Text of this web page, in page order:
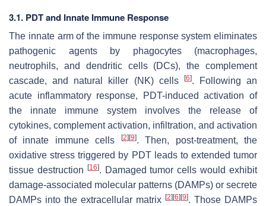
3.1. PDT and Innate Immune Response
The innate arm of the immune response system eliminates
pathogenic agents by phagocytes (macrophages,
neutrophils, and dendritic cells (DCs), the complement
cascade, and natural killer (NK) cells
[6]. Following an
acute inflammatory response, PDT-induced activation of
the innate immune system involves the release of
cytokines, complement activation, infiltration, and activation
of innate immune cells
[2] [9]. Then, post-treatment, the
oxidative stress triggered by PDT leads to extended tumor
tissue destruction
[16]. Damaged tumor cells would exhibit
damage-associated molecular patterns (DAMPs) or secrete
DAMPs into the extracellular matrix [2] [6] [9]. Those DAMPs